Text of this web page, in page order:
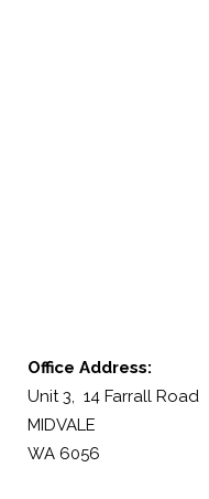
Office Address:
Unit 3, 14 Farrall Road
MIDVALE
WA 6056